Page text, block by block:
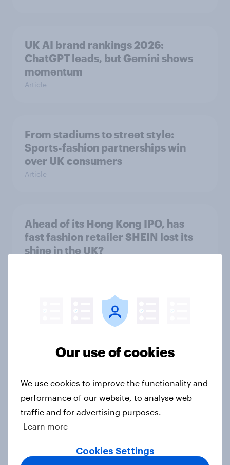
UK AI brand rankings 2026:
ChatGPT leads, but Gemini shows
momentum
Article
From stadiums to street style:
Sports-fashion partnerships win
over UK consumers
Article
Ahead of its Hong Kong IPO, has
fast fashion retailer SHEIN lost its
shine in the UK?
What else did we find out from our
Greater Manchester poll?
Voting intention, 2-3 August 2026:
Ref 23%, Lab 22%, Con 19%, Grn
13%, LD 12%
Article
Our use of cookies
We use cookies to improve the functionality and
performance of our website, to analyse web
traffic and for advertising purposes.
Learn more
Cookies Settings